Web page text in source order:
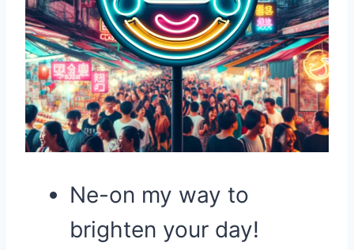
Ne-on my way to
brighten your day!